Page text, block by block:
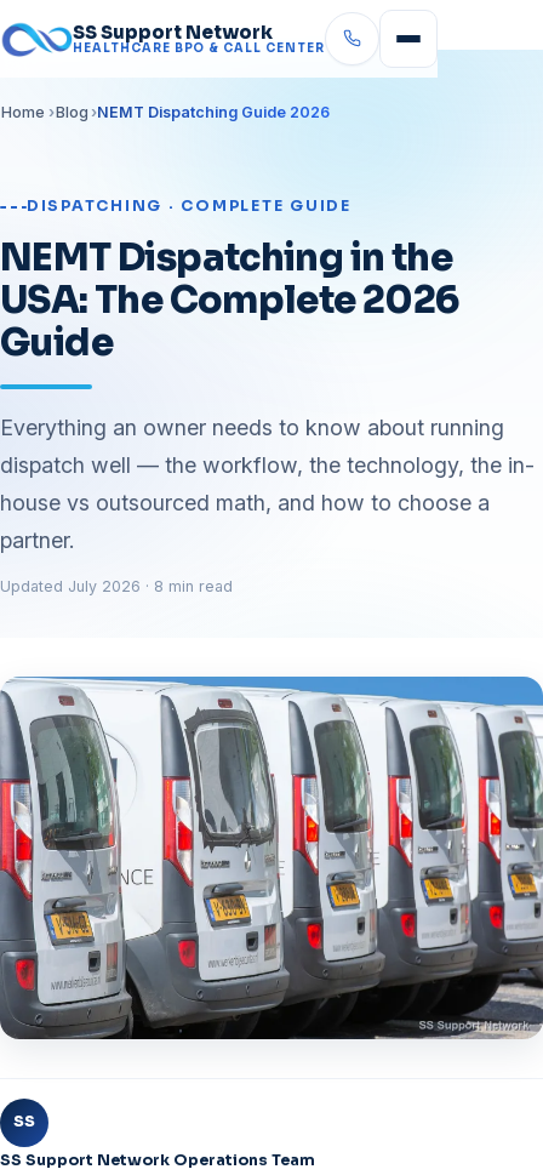
SS Support Network
HEALTHCARE BPO & CALL CENTER
Home Blog NEMT Dispatching Guide 2026
DISPATCHING · COMPLETE GUIDE
NEMT Dispatching in the
USA: The Complete 2026
Guide
Everything an owner needs to know about running
dispatch well — the workflow, the technology, the in-
house vs outsourced math, and how to choose a
partner.
Updated July 2026 · 8 min read
SS
SS Support Network Operations Team